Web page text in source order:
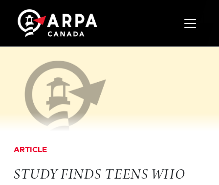
Toggle
ARTICLE
STUDY FINDS TEENS WHO